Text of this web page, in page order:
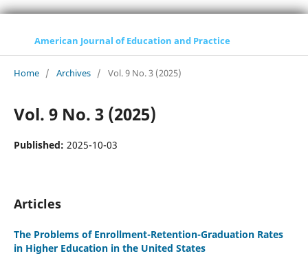
American Journal of Education and Practice
Home / Archives / Vol. 9 No. 3 (2025)
Vol. 9 No. 3 (2025)
Published: 2025-10-03
Articles
The Problems of Enrollment-Retention-Graduation Rates
in Higher Education in the United States